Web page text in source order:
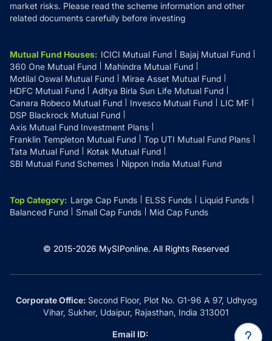
market risks. Please read the scheme information and other
related documents carefully before investing
Mutual Fund Houses: ICICI Mutual Fund
Bajaj Mutual Fund
360 One Mutual Fund
Mahindra Mutual Fund
Motilal Oswal Mutual Fund
Mirae Asset Mutual Fund
HDFC Mutual Fund
Aditya Birla Sun Life Mutual Fund
Canara Robeco Mutual Fund
Invesco Mutual Fund
LIC MF
DSP Blackrock Mutual Fund
Axis Mutual Fund Investment Plans
Franklin Templeton Mutual Fund
Top UTI Mutual Fund Plans
Tata Mutual Fund
Kotak Mutual Fund
SBI Mutual Fund Schemes
Nippon India Mutual Fund
Top Category: Large Cap Funds ELSS Funds
Liquid Funds
Balanced Fund
Small Cap Funds Mid Cap Funds
© 2015-2026 MySIPonline. All Rights Reserved
Corporate Office:Second Floor, Plot No. G1-96 A 97, Udhyog
Vihar, Sukher, Udaipur, Rajasthan, India 313001
Email ID: